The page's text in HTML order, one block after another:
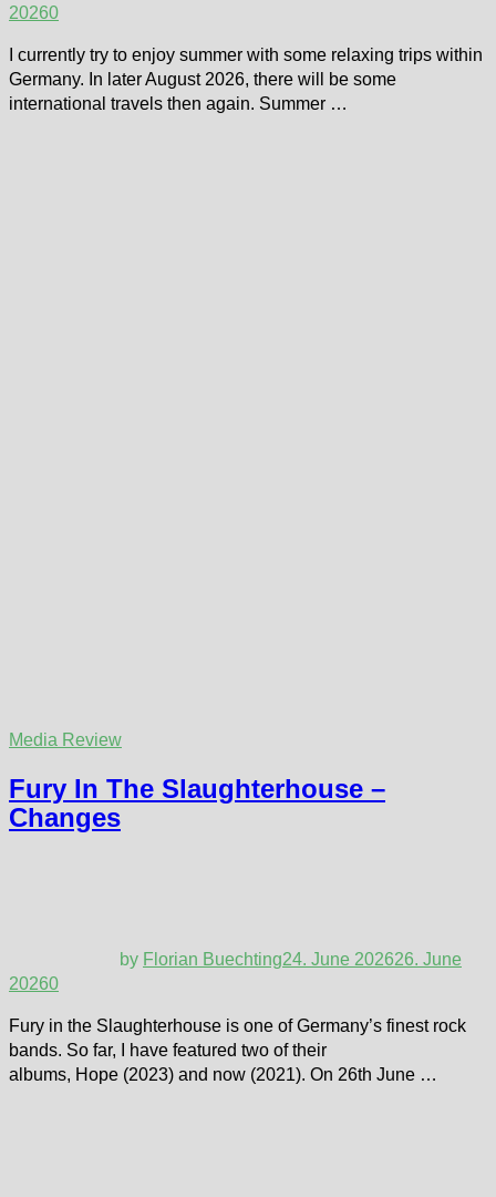
20260
I currently try to enjoy summer with some relaxing trips within
Germany. In later August 2026, there will be some
international travels then again. Summer …
Media Review
Fury In The Slaughterhouse –
Changes
by Florian Buechting24. June 202626. June
20260
Fury in the Slaughterhouse is one of Germany’s finest rock
bands. So far, I have featured two of their
albums, Hope (2023) and now (2021). On 26th June …